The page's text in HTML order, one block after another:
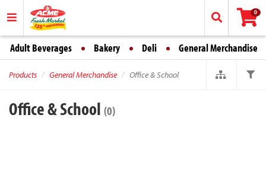
0
Adult Beverages Bakery Deli General Merchandise
Products General Merchandise Office & School
Office & School (0)